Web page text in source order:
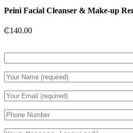
Peini Facial Cleanser & Make-up
₵140.00